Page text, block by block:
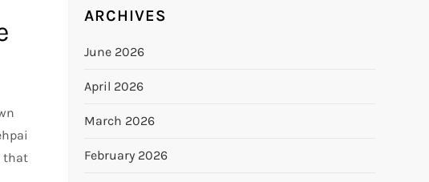
that
ARCHIVES
June 2026
April 2026
March 2026
February 2026